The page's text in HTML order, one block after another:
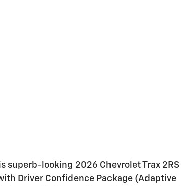
superb-looking 2026 Chevrolet Trax 2RS
Driver Confidence Package (Adaptive